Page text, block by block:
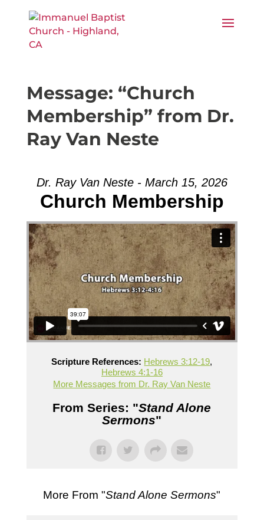
Message: “Church
Membership” from Dr.
Ray Van Neste
Dr. Ray Van Neste - March 15, 2026
Church Membership
Scripture References: Hebrews 3:12-19,
Hebrews 4:1-16
More Messages from Dr. Ray Van Neste
From Series: "Stand Alone
Sermons"
More From "Stand Alone Sermons"